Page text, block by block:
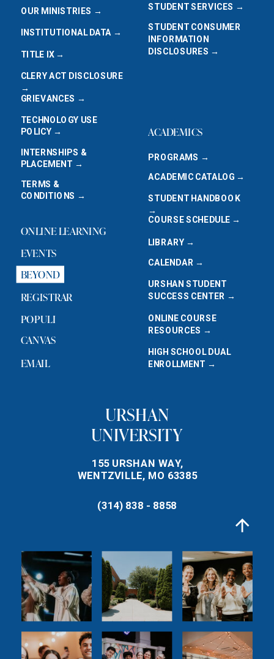
ACADEMICS
ONLINE LEARNING
OUR MINISTRIES →
INTERNSHIPS &
PLACEMENT →
TITLE IX →
CLERY ACT DISCLOSURE
→
GRIEVANCES →
INSTITUTIONAL DATA →
TECHNOLOGY USE
POLICY →
STUDENT SERVICES →
STUDENT CONSUMER
INFORMATION
DISCLOSURES →
ACADEMIC CATALOG →
PROGRAMS →
COURSE SCHEDULE →
LIBRARY →
CALENDAR →
URSHAN STUDENT
SUCCESS CENTER →
ONLINE COURSE
RESOURCES →
EVENTS
BEYOND
REGISTRAR
POPULI
CANVAS
EMAIL
URSHAN
UNIVERSITY
155 URSHAN WAY,
WENTZVILLE, MO 63385
(314) 838 - 8858
HIGH SCHOOL DUAL
ENROLLMENT →
TERMS &
CONDITIONS →
STUDENT HANDBOOK
→